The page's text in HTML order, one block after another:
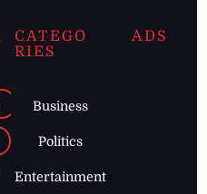
CATEGO
RIES
Business
Politics
Entertainment
ADS